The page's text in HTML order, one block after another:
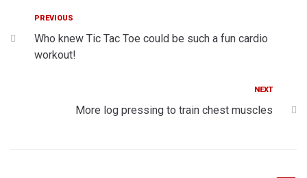
Post
navigation
Previous
PREVIOUS
Who knew Tic Tac Toe could be such a fun cardio
workout!
NEXT
More log pressing to train chest muscles